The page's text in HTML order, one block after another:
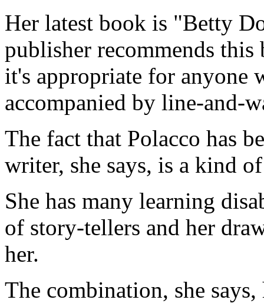
Her latest book is "Betty
publisher recommends
it's appropriate for anyone
accompanied by line-and-
The fact that Polacco has
writer, she says, is a kind
She has many learning
of story-tellers and her
her.
The combination, she says,